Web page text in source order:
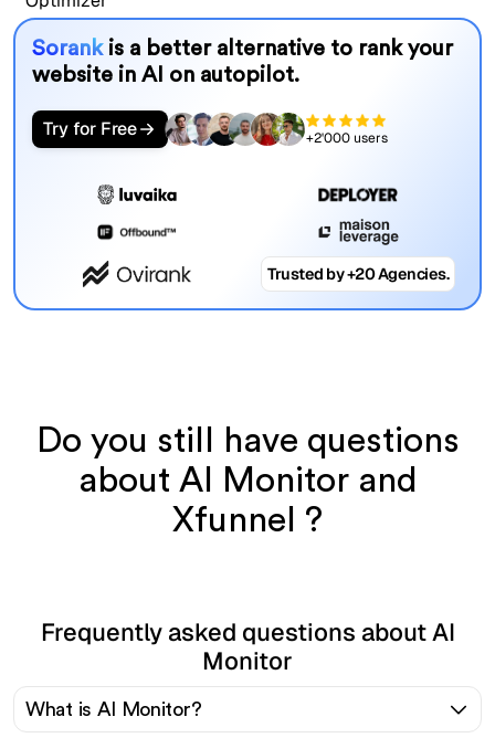
Sorank is a better alternative to rank your
website in AI on autopilot.
Try for Free +2'000 users
Trusted by +20 Agencies.
Do you still have questions
about AI Monitor and
Xfunnel ?
Frequently asked questions about AI
Monitor
What is AI Monitor?